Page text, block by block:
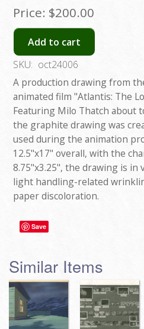
Price: $200.00
Add to cart
SKU: oct24006
A production drawing from
animated film "Atlantis: The
Featuring Milo Thatch about
the graphite drawing was
used during the animation
12.5"x17" overall, with the
8.75"x3.25", the drawing is in
light handling-related
paper discoloration.
Save
Similar Items